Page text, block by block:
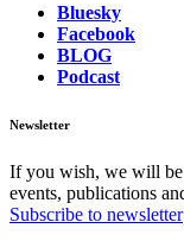
Bluesky
Facebook
BLOG
Podcast
Newsletter
If you wish, we will
events, publications
Subscribe to newsletter